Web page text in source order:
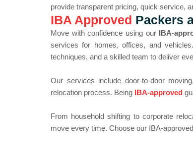
provide transparent pricing, quick service,
IBA Approved Packers
Move with confidence using our IBA-
services for homes, offices, and
techniques, and a skilled team to deliver
Our services include door-to-door
relocation process. Being IBA-approved
From household shifting to corporate
move every time. Choose our IBA-